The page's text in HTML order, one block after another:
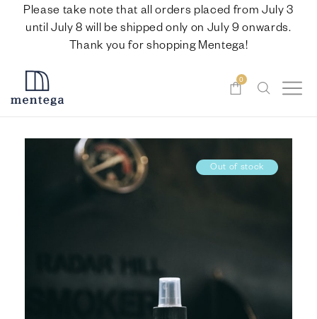
Please take note that all orders placed from July 3
until July 8 will be shipped only on July 9 onwards.
Thank you for shopping Mentega!
0
Out of stock